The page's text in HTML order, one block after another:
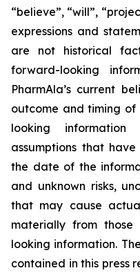
“believe”, “will”,
expressions and
are not historical
forward-looking
PharmAla’s current
outcome and timing of
looking
assumptions that
the date of the
and unknown risks,
that may cause
materially from
looking information.
contained in this press